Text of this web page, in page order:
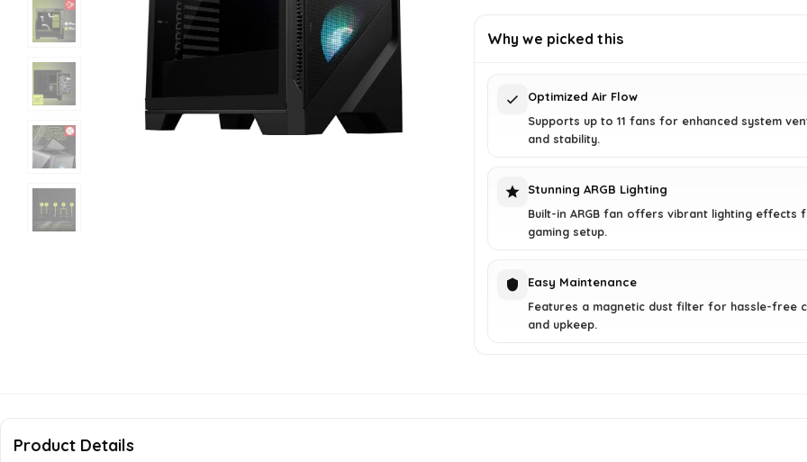
was:
is:
Why we picked this
Optimized Air Flow
Supports up to 11 fans for enhanced system
and stability.
Stunning ARGB Lighting
Built-in ARGB fan offers vibrant lighting effects
gaming setup.
Easy Maintenance
Features a magnetic dust filter for hassle-free
and upkeep.
Product Details